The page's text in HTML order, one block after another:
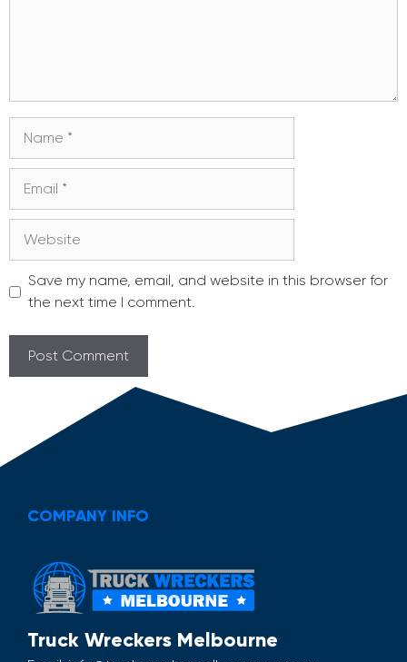
Save my name, email, and website in this browser for
the next time I comment.
COMPANY INFO
Truck Wreckers Melbourne